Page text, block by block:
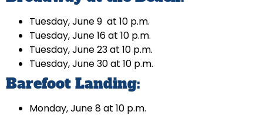
Tuesday, June 9 at 10 p.m.
Tuesday, June 16 at 10 p.m.
Tuesday, June 23 at 10 p.m.
Tuesday, June 30 at 10 p.m.
Barefoot Landing:
Monday, June 8 at 10 p.m.